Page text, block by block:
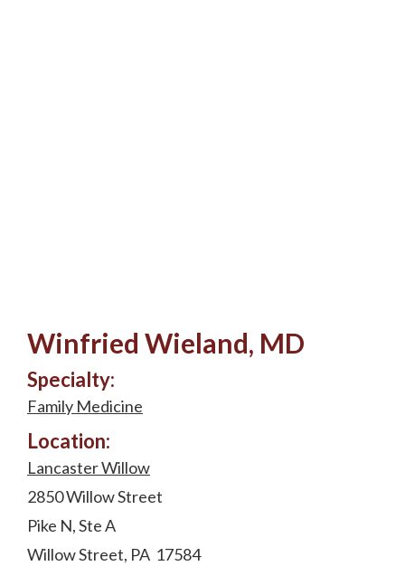
Winfried Wieland, MD
Specialty:
Family Medicine
Location:
Lancaster Willow
2850 Willow Street
Pike N, Ste A
Willow Street, PA 17584